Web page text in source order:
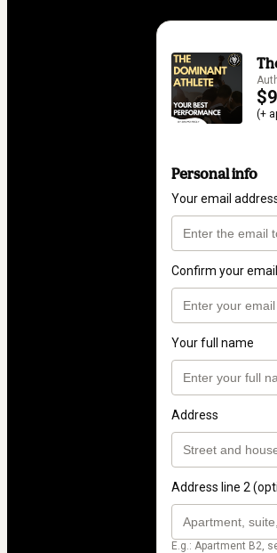
(+
Personal info
Your email
Confirm your email
Your full name
Address
Address line 2
E.g.: Apartment B2,